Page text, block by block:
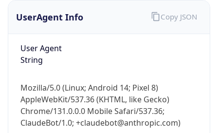
UserAgent Info
User Agent
String
Mozilla/5.0 (Linux; Android 14; Pixel 8)
AppleWebKit/537.36 (KHTML, like Gecko)
Chrome/131.0.0.0 Mobile Safari/537.36;
ClaudeBot/1.0; +claudebot@anthropic.com)
Copy JSON
IP Lookup on your phone
Get it on Google Play
Not now